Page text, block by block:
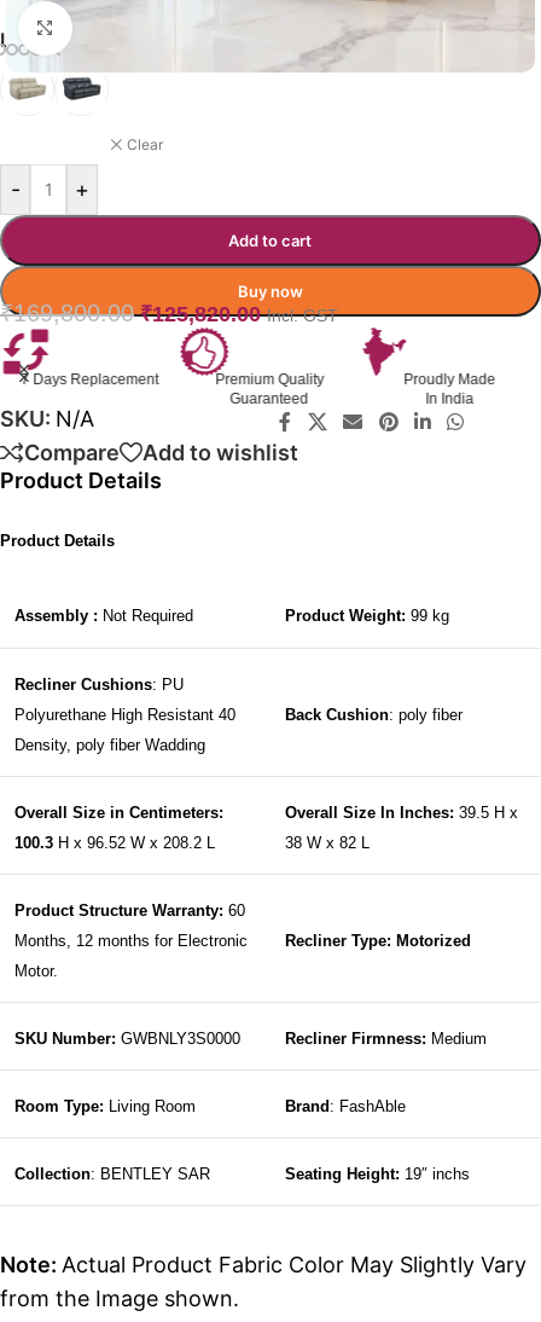
Click to enlarge
LARRIKIN RECLINER COLOR
Clear
- +
Add to cart
Buy now
₹169,800.00 ₹125,820.00 Incl. GST
Premium Quality
Proudly Made
In India
GST Invoice
Available
SKU: N/A
Compare
Add to wishlist
Product Details
Product Details
Assembly : Not Required Product Weight: 99 kg
Recliner Cushions: PU
Polyurethane High Resistant 40
Density, poly fiber Wadding
Back Cushion: poly fiber
Overall Size in Centimeters:
100.3 H x 96.52 W x 208.2 L
Overall Size In Inches: 39.5 H x
38 W x 82 L
Product Structure Warranty: 60
Months, 12 months for Electronic
Motor.
Recliner Type: Motorized
SKU Number: GWBNLY3S0000 Recliner Firmness: Medium
Room Type: Living Room Brand : FashAble
Collection: BENTLEY SAR Seating Height: 19″ inchs
Note: Actual Product Fabric Color May Slightly Vary
from the Image shown.